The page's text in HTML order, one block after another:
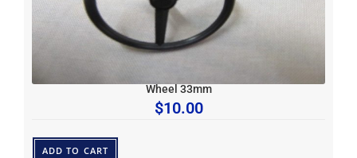
Wheel 33mm
$10.00
ADD TO CART